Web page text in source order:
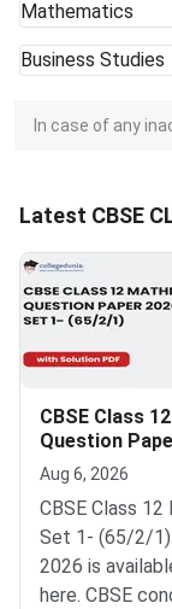
Mathematics
Business Studies
In case of any
Latest CBSE
CBSE Class
Question
2 1
Aug 6, 2026
CBSE Class
Set 1- (65/2/1)
2026 is
here. CBSE